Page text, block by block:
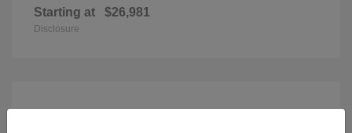
Starting at $26,981
Disclosure